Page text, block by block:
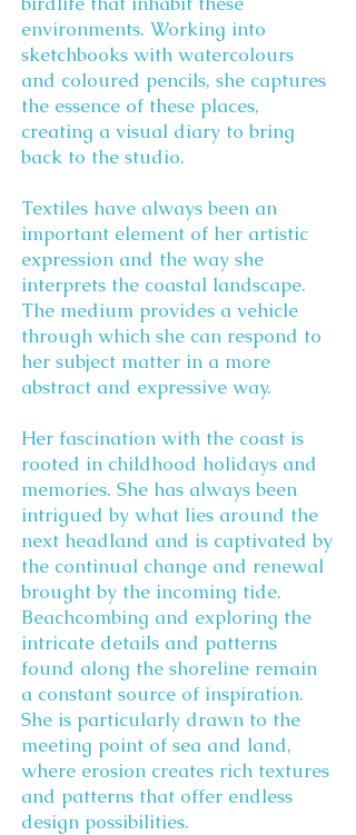
environments. Working into
sketchbooks with watercolours
and coloured pencils, she captures
the essence of these places,
creating a visual diary to bring
back to the studio.
Textiles have always been an
important element of her artistic
expression and the way she
interprets the coastal landscape.
The medium provides a vehicle
through which she can respond to
her subject matter in a more
abstract and expressive way.
Her fascination with the coast is
rooted in childhood holidays and
memories. She has always been
intrigued by what lies around the
next headland and is captivated by
the continual change and renewal
brought by the incoming tide.
Beachcombing and exploring the
intricate details and patterns
found along the shoreline remain
a constant source of inspiration.
She is particularly drawn to the
meeting point of sea and land,
where erosion creates rich textures
and patterns that offer endless
design possibilities.